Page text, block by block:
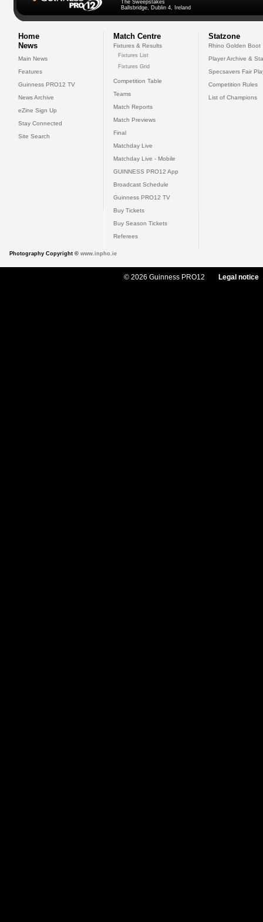
The Sweepstakes
Ballsbridge, Dublin 4, Ireland
Home
News
Main News
Features
Guinness PRO12 TV
News Archive
eZine Sign Up
Stay Connected
Site Search
Match Centre
Fixtures & Results
Fixtures List
Fixtures Grid
Competition Table
Teams
Match Reports
Match Previews
Final
Matchday Live
Matchday Live - Mobile
GUINNESS PRO12 App
Broadcast Schedule
Guinness PRO12 TV
Buy Tickets
Buy Season Tickets
Referees
Statzone
Rhino Golden Boot
Player Archive &
Specsavers Fair
Competition Rules
List of Champions
Photography Copyright © www.inpho.ie
© 2026 Guinness PRO12 Legal notice